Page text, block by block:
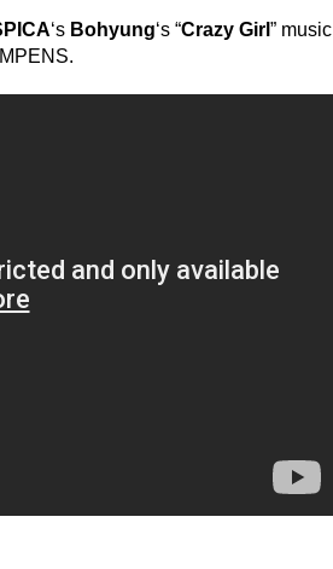
‘s Bohyung‘s “Crazy Girl ” music